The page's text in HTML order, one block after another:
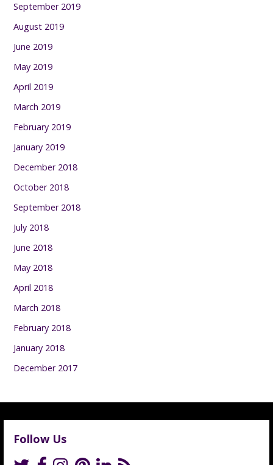
September 2019
August 2019
June 2019
May 2019
April 2019
March 2019
February 2019
January 2019
December 2018
October 2018
September 2018
July 2018
June 2018
May 2018
April 2018
March 2018
February 2018
January 2018
December 2017
Follow Us